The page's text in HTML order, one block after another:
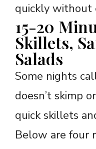
quickly without
15-20
Skillets,
Salads
Some nights
doesn’t skimp
quick skillets
Below are four